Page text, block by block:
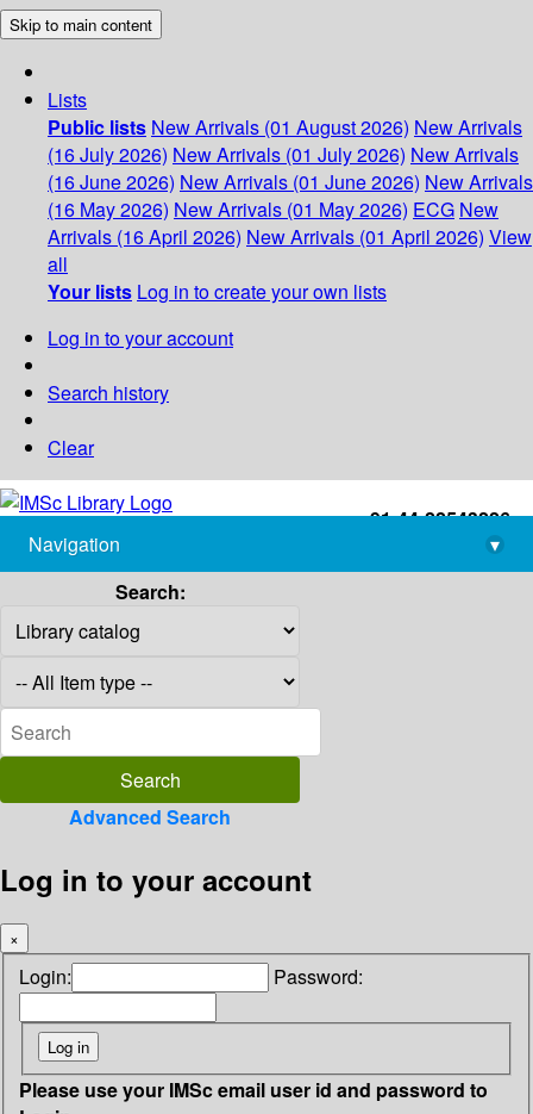
Skip to main content
Lists
Public lists New Arrivals (01 August 2026) New Arrivals
(16 July 2026) New Arrivals (01 July 2026) New Arrivals
(16 June 2026) New Arrivals (01 June 2026) New Arrivals
(16 May 2026) New Arrivals (01 May 2026) ECG New
Arrivals (16 April 2026) New Arrivals (01 April 2026) View
all
Your lists Log in to create your own lists
Log in to your account
Search history
Clear
+91-44-22543226
library@imsc.res.in
Navigation
▾
Search:
Advanced Search
Log in to your account
×
Login: Password:
Please use your IMSc email user id and password to